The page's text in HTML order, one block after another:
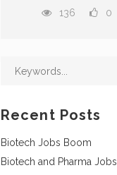
136 0
Recent Posts
Biotech Jobs Boom
Biotech and Pharma Jobs